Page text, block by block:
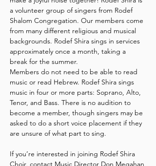
a volunteer group of singers from Rodef
Shalom Congregation. Our members come
from many different religious and musical
backgrounds. Rodef Shira sings in services
approximately once a month, taking a
break for the summer.
Members do not need to be able to read
music or read Hebrew. Rodef Shira sings
music in four or more parts: Soprano, Alto,
Tenor, and Bass. There is no audition to
become a member, though singers may be
asked to do a short voice placement if they
are unsure of what part to sing.
If you’re interested in joining Rodef Shira
Choir, contact Music Director Don Megahan